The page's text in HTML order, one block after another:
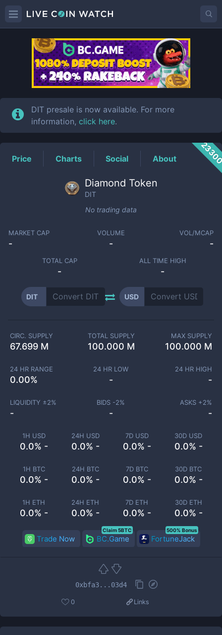
DITPrice
DIT presale is now available. For more
information, click here.
Price Charts Social About
Diamond Token
DIT
No trading data
MARKET CAP
-
VOLUME
-
VOL/MCAP
-
TOTAL CAP
-
ALL TIME HIGH
-
DIT USD
1H USD
0.0% -
24H USD
0.0% -
7D USD
0.0% -
30D USD
0.0% -
1H BTC
0.0% -
24H BTC
0.0% -
7D BTC
0.0% -
30D BTC
0.0% -
1H ETH
0.0% -
24H ETH
0.0% -
7D ETH
0.0% -
30D ETH
0.0% -
CIRC. SUPPLY
67.699 M
TOTAL SUPPLY
100.000 M
MAX SUPPLY
100.000 M
24 HR RANGE
0.00%
24 HR LOW
-
24 HR HIGH
-
LIQUIDITY ±2%
-
BIDS -2%
-
ASKS +2%
-
Trade Now BC.Game
Claim 5BTC
FortuneJack
500% Bonus
0xbfa3...03d4
0 Links